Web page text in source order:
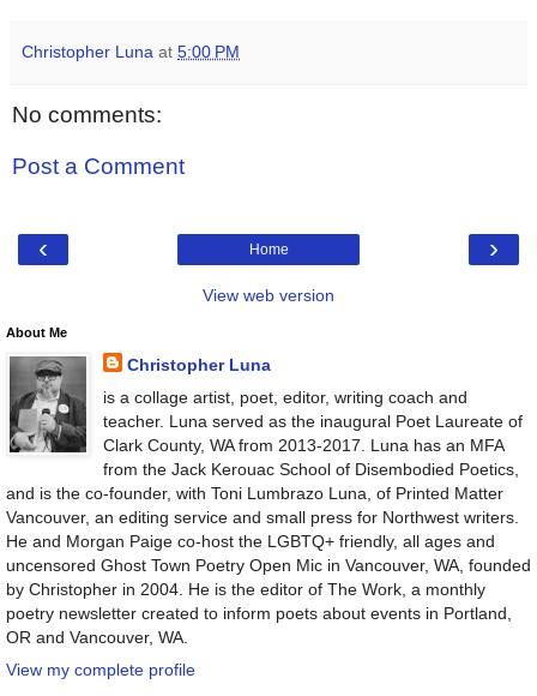
Christopher Luna at 5:00 PM
No comments:
Post a Comment
‹ ›
Home
View web version
About Me
Christopher Luna
is a collage artist, poet, editor, writing coach and
teacher. Luna served as the inaugural Poet Laureate of
Clark County, WA from 2013-2017. Luna has an MFA
from the Jack Kerouac School of Disembodied Poetics,
and is the co-founder, with Toni Lumbrazo Luna, of Printed Matter
Vancouver, an editing service and small press for Northwest writers.
He and Morgan Paige co-host the LGBTQ+ friendly, all ages and
uncensored Ghost Town Poetry Open Mic in Vancouver, WA, founded
by Christopher in 2004. He is the editor of The Work, a monthly
poetry newsletter created to inform poets about events in Portland,
OR and Vancouver, WA.
View my complete profile